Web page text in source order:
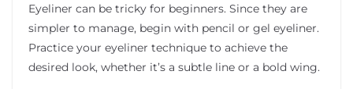
Eyeliner can be tricky for beginners. Since they are
simpler to manage, begin with pencil or gel eyeliner.
Practice your eyeliner technique to achieve the
desired look, whether it’s a subtle line or a bold wing.